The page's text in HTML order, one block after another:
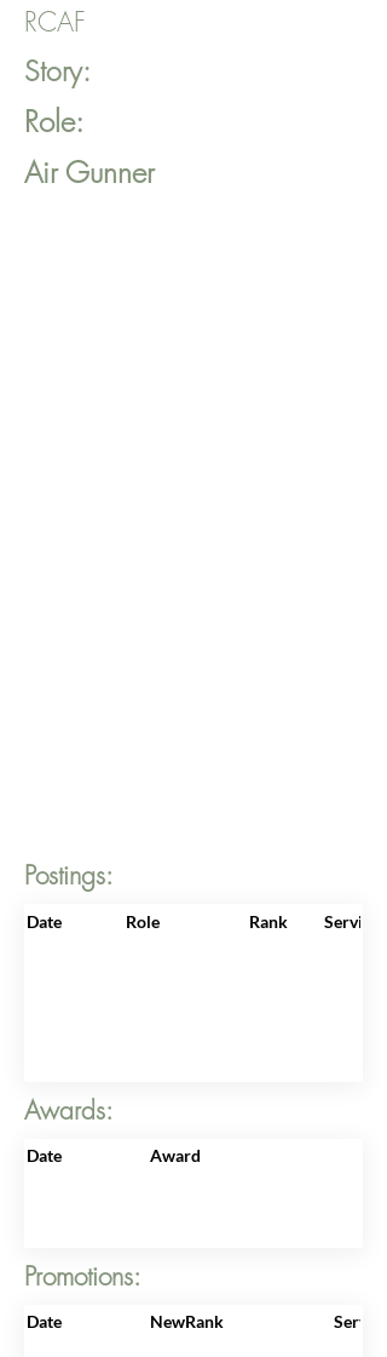
RCAF
Story:
Role:
Air Gunner
Postings:
Date Role Rank
Awards:
Date Award
Promotions:
Date NewRank